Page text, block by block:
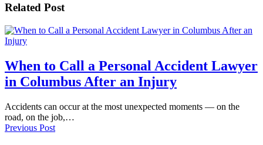
Related Post
When to Call a Personal Accident Lawyer
in Columbus After an Injury
Accidents can occur at the most unexpected moments — on the
road, on the job,…
Previous Post